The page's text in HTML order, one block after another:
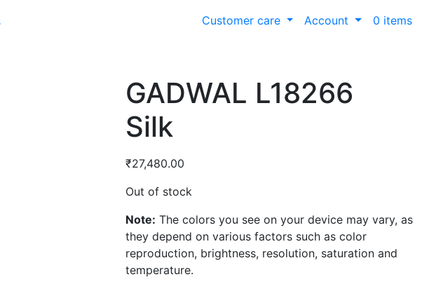
Customer care Account 0 items
GADWAL L18266
Silk
₹27,480.00
Out of stock
Note: The colors you see on your device may vary, as
they depend on various factors such as color
reproduction, brightness, resolution, saturation and
temperature.